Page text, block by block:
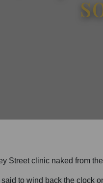
Street clinic naked from
to wind back the clock